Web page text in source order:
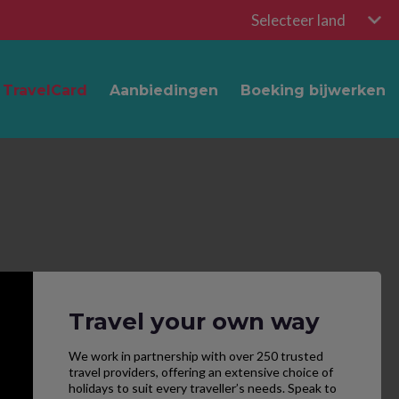
Selecteer land
TravelCard Aanbiedingen Boeking bijwerken
Travel your own way
We work in partnership with over 250 trusted
travel providers, offering an extensive choice of
holidays to suit every traveller’s needs. Speak to